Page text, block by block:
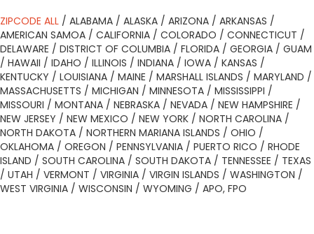
ZIPCODE ALL / ALABAMA / ALASKA / ARIZONA / ARKANSAS /
AMERICAN SAMOA / CALIFORNIA / COLORADO / CONNECTICUT /
DELAWARE / DISTRICT OF COLUMBIA / FLORIDA / GEORGIA / GUAM
/ HAWAII / IDAHO / ILLINOIS / INDIANA / IOWA / KANSAS /
KENTUCKY / LOUISIANA / MAINE / MARSHALL ISLANDS / MARYLAND /
MASSACHUSETTS / MICHIGAN / MINNESOTA / MISSISSIPPI /
MISSOURI / MONTANA / NEBRASKA / NEVADA / NEW HAMPSHIRE /
NEW JERSEY / NEW MEXICO / NEW YORK / NORTH CAROLINA /
NORTH DAKOTA / NORTHERN MARIANA ISLANDS / OHIO /
OKLAHOMA / OREGON / PENNSYLVANIA / PUERTO RICO / RHODE
ISLAND / SOUTH CAROLINA / SOUTH DAKOTA / TENNESSEE / TEXAS
/ UTAH / VERMONT / VIRGINIA / VIRGIN ISLANDS / WASHINGTON /
WEST VIRGINIA / WISCONSIN / WYOMING / APO, FPO